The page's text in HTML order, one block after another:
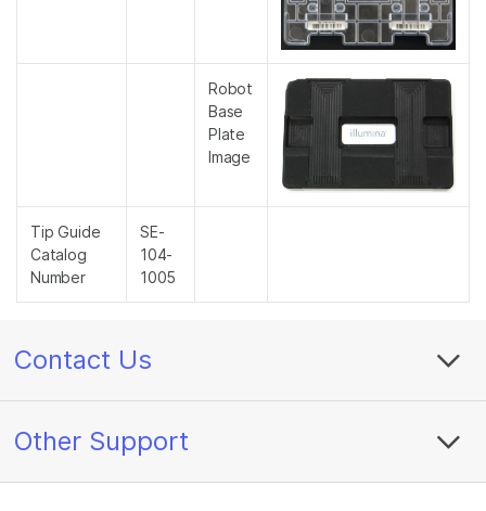
Robot
Base
Plate
Image
Tip Guide
Catalog
Number
SE-
104-
1005
Contact Us
Other Support